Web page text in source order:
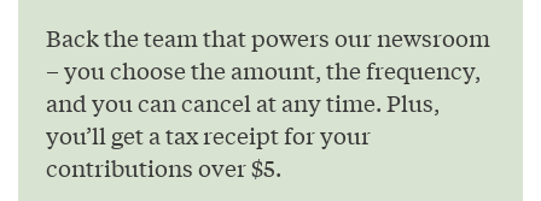
Back the team that powers our newsroom
– you choose the amount, the frequency,
and you can cancel at any time. Plus,
you’ll get a tax receipt for your
contributions over $5.